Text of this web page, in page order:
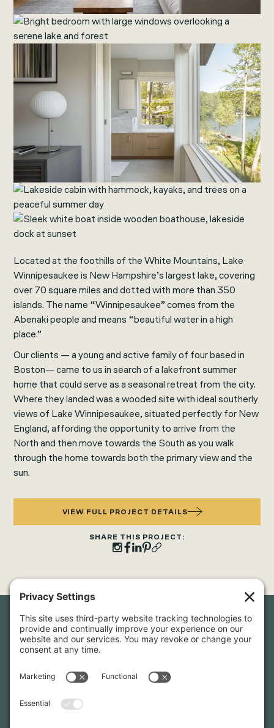
Located at the foothills of the White Mountains, Lake
Winnipesaukee is New Hampshire’s largest lake, covering
over 70 square miles and dotted with more than 350
islands. The name “Winnipesaukee” comes from the
Abenaki people and means “beautiful water in a high
place.”
Our clients — a young and active family of four based in
Boston— came to us in search of a lakefront summer
home that could serve as a seasonal retreat from the city.
Where they landed was a wooded site with ideal southerly
views of Lake Winnipesaukee, situated perfectly for New
England, affording the opportunity to arrive from the
North and then move towards the South as you walk
through the home towards both the primary view and the
sun.
VIEW FULL PROJECT DETAILS
SHARE THIS PROJECT:
Newsletter Sign-Up
hear about our latest projects and announcements.